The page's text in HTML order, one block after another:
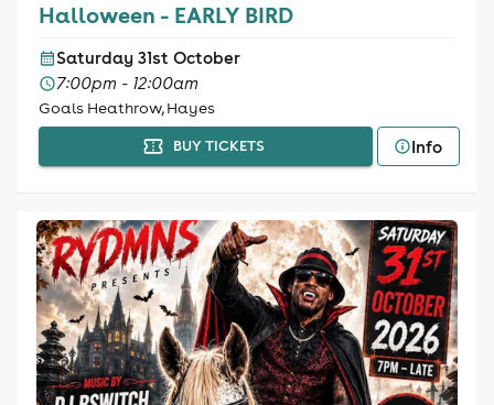
Halloween - EARLY BIRD
Saturday 31st October
7:00pm - 12:00am
Goals Heathrow, Hayes
BUY TICKETS Info